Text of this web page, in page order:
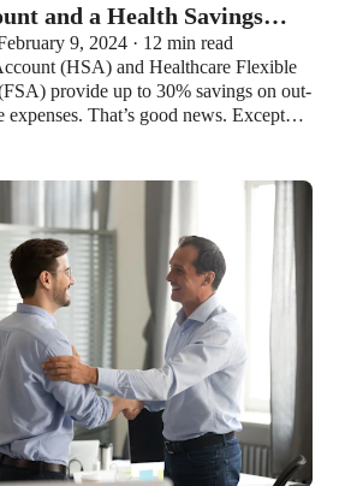
and a Health Savings
9, 2024 · 12 min read
(HSA) and Healthcare Flexible
provide up to 30% savings on out-
expenses. That’s good news. Except
if your employer offers both benefits?
which account type is best for you?
of each to help you decide
vs FSA.